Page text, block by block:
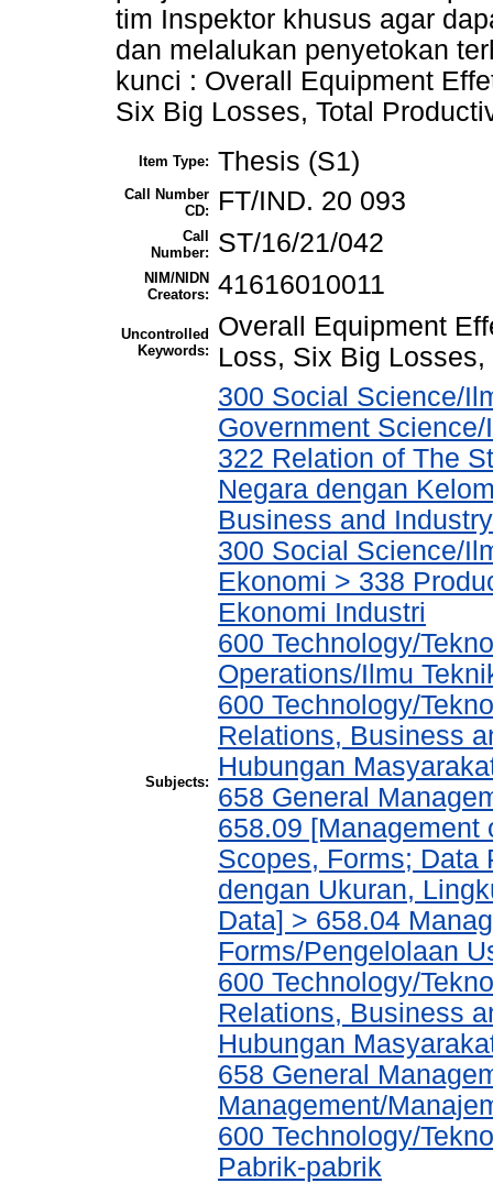
tim Inspektor khusus agar
dan melalukan penyetokan
kunci : Overall Equipment
Six Big Losses, Total
Item Type: Thesis (S1)
Call Number
CD:
FT/IND. 20 093
Call
Number:
ST/16/21/042
NIM/NIDN
Creators: 41616010011
Uncontrolled
Keywords:
Overall Equipment
Loss, Six Big
Subjects:
300 Social Science/
Government
322 Relation of The
Negara dengan
Business and
300 Social Science/
Ekonomi > 338
Ekonomi Industri
600 Technology/
Operations/Ilmu
600 Technology/
Relations, Business
Hubungan
658 General
658.09
Scopes, Forms; Data
dengan Ukuran,
Data] > 658.04
Forms/Pengelolaan
600 Technology/
Relations, Business
Hubungan
658 General
Management/
600 Technology/
Pabrik-pabrik